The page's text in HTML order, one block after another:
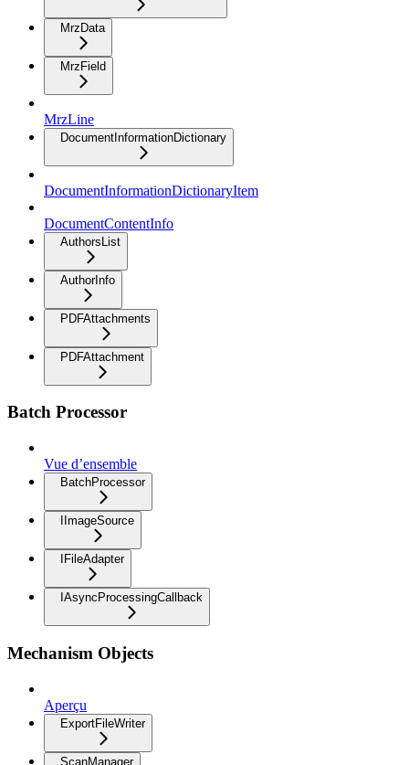
MrzData
MrzField
MrzLine
DocumentInformationDictionary
DocumentInformationDictionaryItem
DocumentContentInfo
AuthorsList
AuthorInfo
PDFAttachments
PDFAttachment
Batch Processor
Vue d’ensemble
BatchProcessor
IImageSource
IFileAdapter
IAsyncProcessingCallback
Mechanism Objects
Aperçu
ExportFileWriter
ScanManager